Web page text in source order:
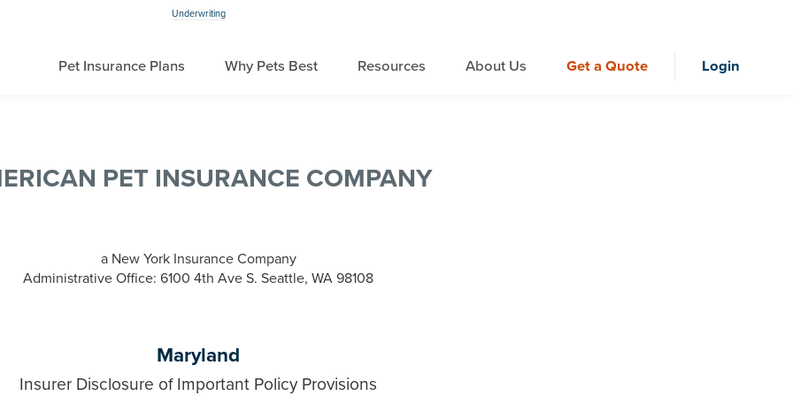
Underwriting
Pet Insurance Plans Why Pets Best Resources About Us Get a Quote Login
PET INSURANCE COMPANY
a New York Insurance Company
Administrative Office: 6100 4th Ave S. Seattle, WA 98108
Maryland
Insurer Disclosure of Important Policy Provisions